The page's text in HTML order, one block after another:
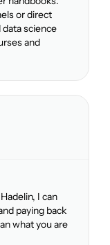
or direct
science
and
I can
paying back
what you are